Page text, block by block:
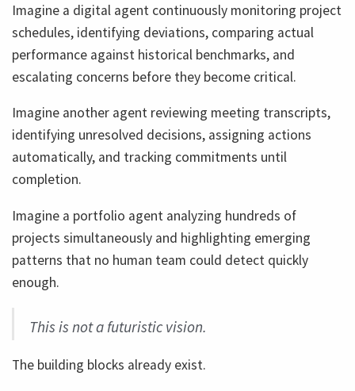
Imagine a digital agent continuously monitoring project
schedules, identifying deviations, comparing actual
performance against historical benchmarks, and
escalating concerns before they become critical.
Imagine another agent reviewing meeting transcripts,
identifying unresolved decisions, assigning actions
automatically, and tracking commitments until
completion.
Imagine a portfolio agent analyzing hundreds of
projects simultaneously and highlighting emerging
patterns that no human team could detect quickly
enough.
This is not a futuristic vision.
The building blocks already exist.